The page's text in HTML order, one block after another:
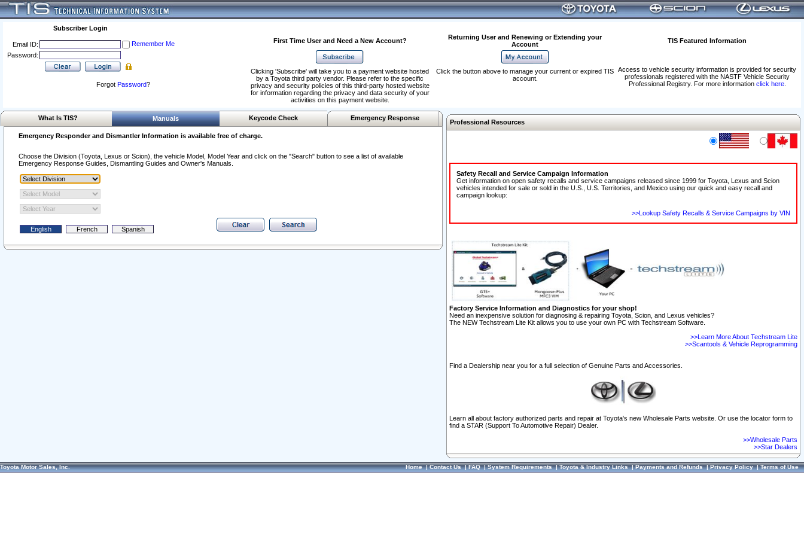
Subscriber Login
Email ID:
Remember Me
Password:
Forgot Password?
First Time User and Need a New Account?
Returning User and Renewing or Extending your
Account
TIS Featured Information
Access to vehicle security information is provided for security
professionals registered with the NASTF Vehicle Security
Professional Registry. For more information click here.
Clicking 'Subscribe' will take you to a payment website hosted
by a Toyota third party vendor. Please refer to the specific
privacy and security policies of this third-party hosted website
for information regarding the privacy and data security of your
activities on this payment website.
Click the button above to manage your current or expired TIS
account.
What Is TIS? Manuals Keycode Check Emergency Response
Emergency Responder and Dismantler Information is available free of charge.
Choose the Division (Toyota, Lexus or Scion), the vehicle Model, Model Year and click on the "Search" button to see a list of available
Emergency Response Guides, Dismantling Guides and Owner's Manuals.
Professional Resources
Safety Recall and Service Campaign Information
Get information on open safety recalls and service campaigns released since 1999 for Toyota, Lexus and Scion
vehicles intended for sale or sold in the U.S., U.S. Territories, and Mexico using our quick and easy recall and
campaign lookup:
>>Lookup Safety Recalls & Service Campaigns by VIN
Factory Service Information and Diagnostics for your shop!
Need an inexpensive solution for diagnosing & repairing Toyota, Scion, and Lexus vehicles?
The NEW Techstream Lite Kit allows you to use your own PC with Techstream Software.
>>Learn More About Techstream Lite
>>Scantools & Vehicle Reprogramming
Find a Dealership near you for a full selection of Genuine Parts and Accessories.
Learn all about factory authorized parts and repair at Toyota's new Wholesale Parts website. Or use the locator form to
find a STAR (Support To Automotive Repair) Dealer.
>>Wholesale Parts
>>Star Dealers
Toyota Motor Sales, Inc. Home|Contact Us|FAQ|System Requirements|Toyota & Industry Links|Payments and Refunds|Privacy Policy|Terms of Use